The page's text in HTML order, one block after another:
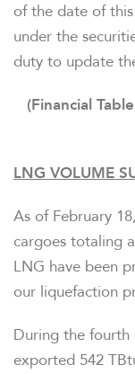
of the date of
under the
duty to update
(Financial
LNG VOLUME
As of February
cargoes totaling
LNG have been
our liquefaction
During the fourth
exported 542